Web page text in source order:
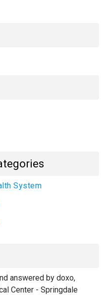
System
answered by doxo,
Center - Springdale